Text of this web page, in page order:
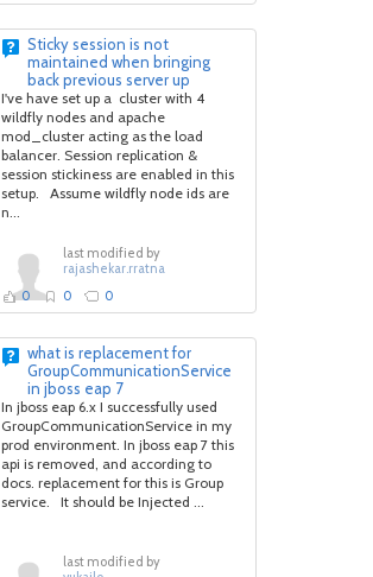
Sticky session is not
maintained when bringing
back previous server up
I've have set up a cluster with 4
wildfly nodes and apache
mod_cluster acting as the load
balancer. Session replication &
session stickiness are enabled in this
setup. Assume wildfly node ids are
n...
last modified by
rajashekar.rratna
0
0 0
what is replacement for
GroupCommunicationService
in jboss eap 7
In jboss eap 6.x I successfully used
GroupCommunicationService in my
prod environment. In jboss eap 7 this
api is removed, and according to
docs. replacement for this is Group
service. It should be Injected ...
last modified by